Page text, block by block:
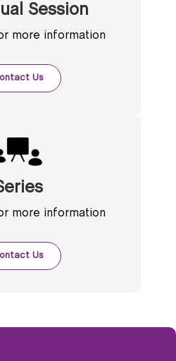
Session
more information
Us
more information
Us